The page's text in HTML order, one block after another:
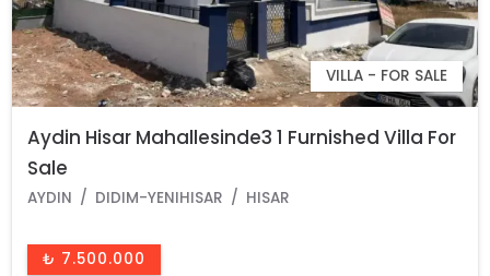
VILLA - FOR SALE
Aydin Hisar Mahallesinde3 1 Furnished Villa For
Sale
AYDIN DIDIM-YENIHISAR HISAR
₺ 7.500.000